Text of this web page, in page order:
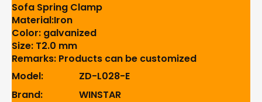
Sofa Spring Clamp
Material:Iron
Color: galvanized
Size: T2.0 mm
Remarks: Products can be customized
Model:
ZD-L028-E
Brand:
WINSTAR